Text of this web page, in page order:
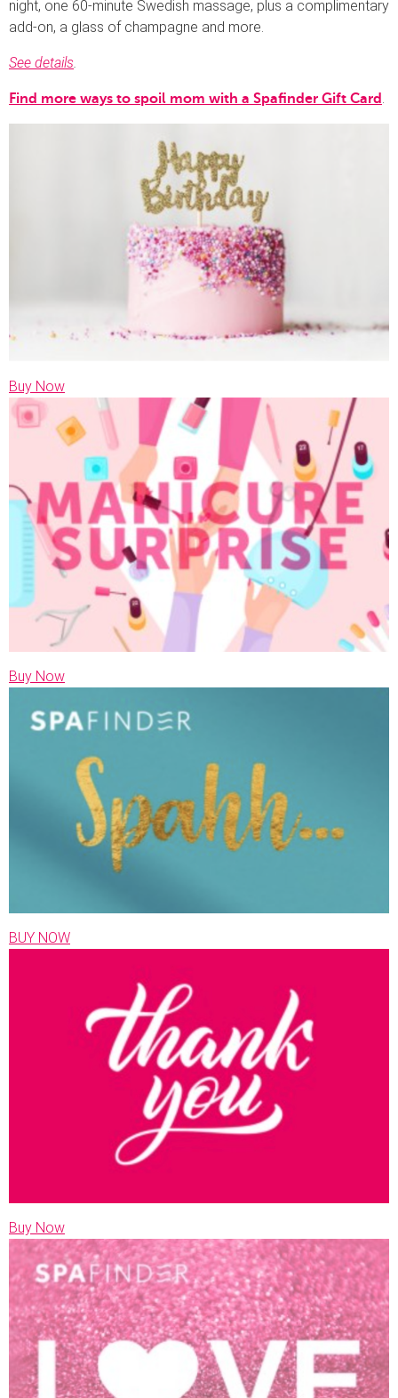
night, one 60-minute Swedish massage, plus a complimentary
add-on, a glass of champagne and more.
See details.
Find more ways to spoil mom with a Spafinder Gift Card .
Buy Now
Buy Now
BUY NOW
Buy Now